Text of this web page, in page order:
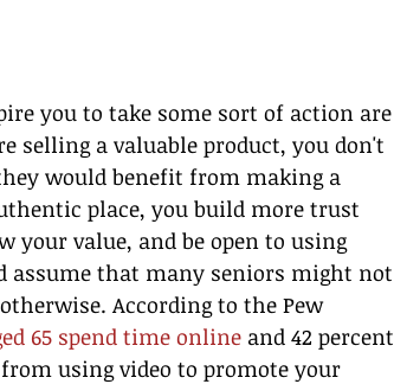
you to take some sort of action are
selling a valuable product, you don't
would benefit from making a
place, you build more trust
your value, and be open to using
assume that many seniors might not
According to the Pew
65 spend time online and 42 percent
using video to promote your